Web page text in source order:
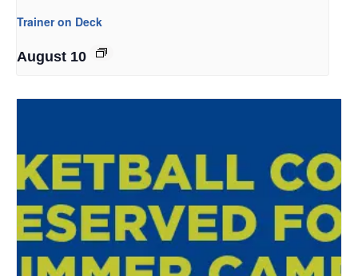
Trainer on Deck
August 10